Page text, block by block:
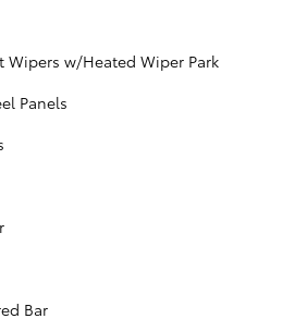
w/Heated Wiper Park
Panels
Bar